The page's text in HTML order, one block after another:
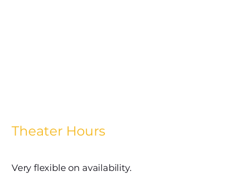
Theater Hours
Very flexible on availability.